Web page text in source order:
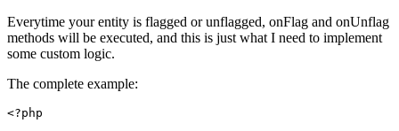
Everytime your entity is flagged or unflagged, onFlag and onUnflag
methods will be executed, and this is just what I need to implement
some custom logic.
The complete example:
<?php